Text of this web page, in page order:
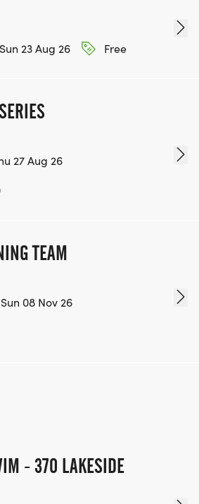
23 Aug 26
Free
27 Aug 26
TEAM
08 Nov 26
- 370 LAKESIDE